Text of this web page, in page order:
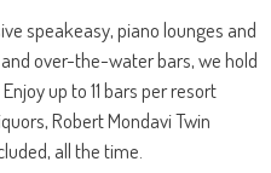
speakeasy, piano lounges and
over-the-water bars, we hold
up to 11 bars per resort
Robert Mondavi Twin
all the time.